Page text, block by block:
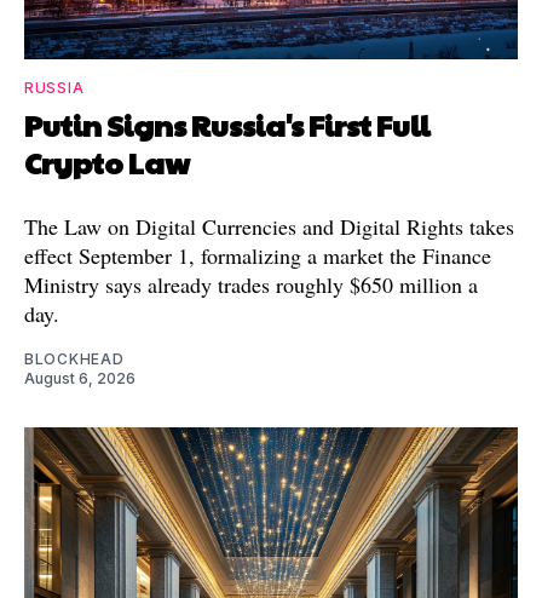
RUSSIA
Putin Signs Russia's First Full
Crypto Law
The Law on Digital Currencies and Digital Rights takes
effect September 1, formalizing a market the Finance
Ministry says already trades roughly $650 million a
day.
BLOCKHEAD
August 6, 2026